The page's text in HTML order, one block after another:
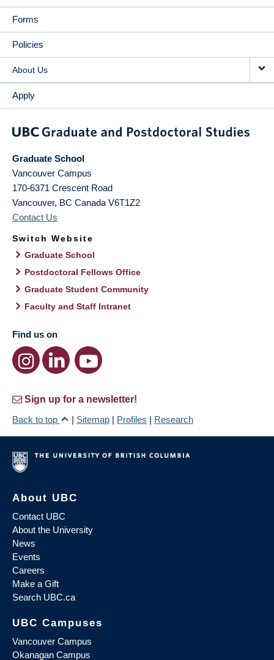
Forms
Policies
About Us
Apply
Graduate School
Vancouver Campus
170-6371 Crescent Road
Vancouver, BC Canada V6T1Z2
Contact Us
Switch Website
Graduate School
Postdoctoral Fellows Office
Graduate Student Community
Faculty and Staff Intranet
Find us on
Sign up for a newsletter!
Back to top
| Sitemap | Profiles | Research
About UBC
Contact UBC
About the University
News
Events
Careers
Make a Gift
Search UBC.ca
UBC Campuses
Vancouver Campus
Okanagan Campus